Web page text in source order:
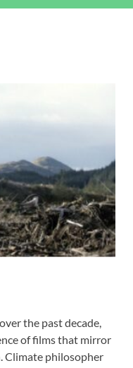
the past decade,
of films that mirror
Climate philosopher